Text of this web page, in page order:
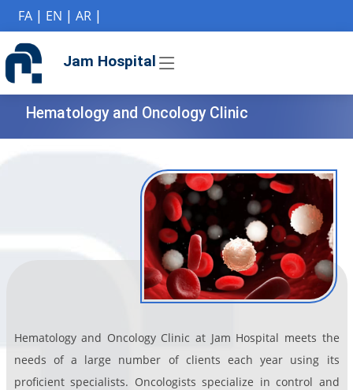
FA| EN | AR|
Jam Hospital
Hematology and Oncology Clinic
Hematology and Oncology Clinic at Jam Hospital meets the
needs of a large number of clients each year using its
proficient specialists. Oncologists specialize in control and